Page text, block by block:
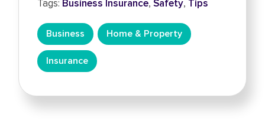
Tags: Business Insurance,Safety, Tips
Business Home & Property
Insurance